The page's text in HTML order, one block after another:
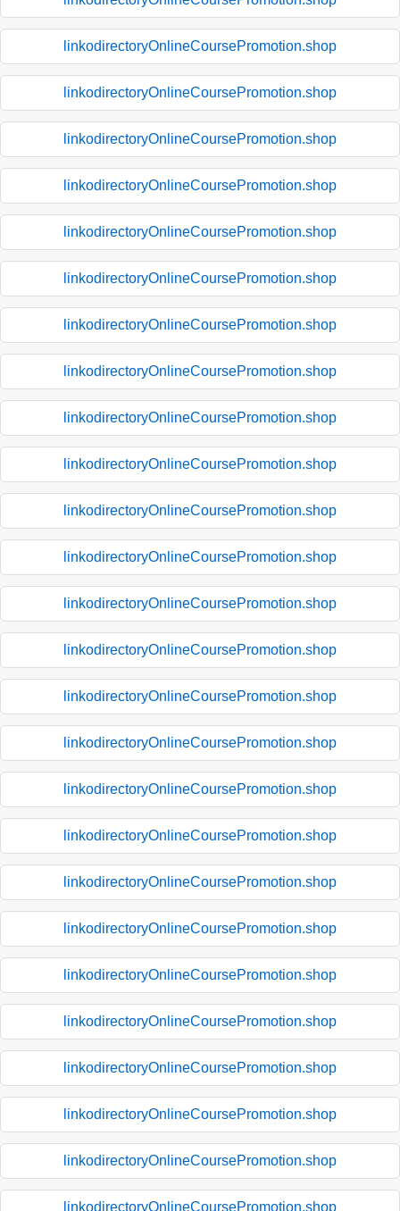
linkodirectoryOnlineCoursePromotion.shop
linkodirectoryOnlineCoursePromotion.shop
linkodirectoryOnlineCoursePromotion.shop
linkodirectoryOnlineCoursePromotion.shop
linkodirectoryOnlineCoursePromotion.shop
linkodirectoryOnlineCoursePromotion.shop
linkodirectoryOnlineCoursePromotion.shop
linkodirectoryOnlineCoursePromotion.shop
linkodirectoryOnlineCoursePromotion.shop
linkodirectoryOnlineCoursePromotion.shop
linkodirectoryOnlineCoursePromotion.shop
linkodirectoryOnlineCoursePromotion.shop
linkodirectoryOnlineCoursePromotion.shop
linkodirectoryOnlineCoursePromotion.shop
linkodirectoryOnlineCoursePromotion.shop
linkodirectoryOnlineCoursePromotion.shop
linkodirectoryOnlineCoursePromotion.shop
linkodirectoryOnlineCoursePromotion.shop
linkodirectoryOnlineCoursePromotion.shop
linkodirectoryOnlineCoursePromotion.shop
linkodirectoryOnlineCoursePromotion.shop
linkodirectoryOnlineCoursePromotion.shop
linkodirectoryOnlineCoursePromotion.shop
linkodirectoryOnlineCoursePromotion.shop
linkodirectoryOnlineCoursePromotion.shop
linkodirectoryOnlineCoursePromotion.shop